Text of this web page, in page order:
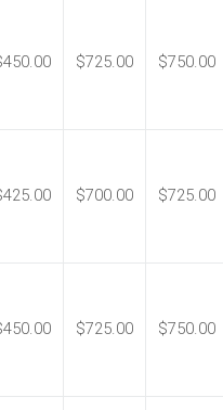
$725.00 $750.00
$700.00 $725.00
$725.00 $750.00